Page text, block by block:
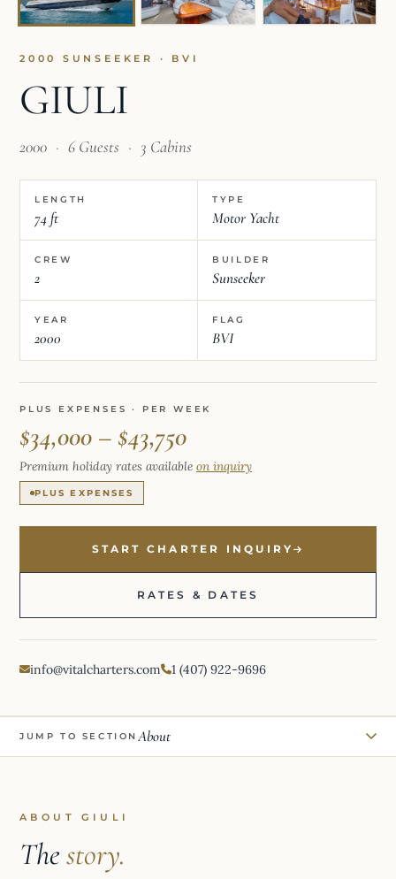
2000 SUNSEEKER · BVI
GIULI
2000 · 6 Guests · 3 Cabins
LENGTH
74 ft
TYPE
Motor Yacht
CREW
2
BUILDER
Sunseeker
YEAR
2000
FLAG
BVI
PLUS EXPENSES · PER WEEK
$34,000 – $43,750
Premium holiday rates available on inquiry
PLUS EXPENSES
START CHARTER INQUIRY
RATES & DATES
info@vitalcharters.com 1 (407) 922-9696
JUMP TO SECTION About
ABOUT GIULI
Thestory.